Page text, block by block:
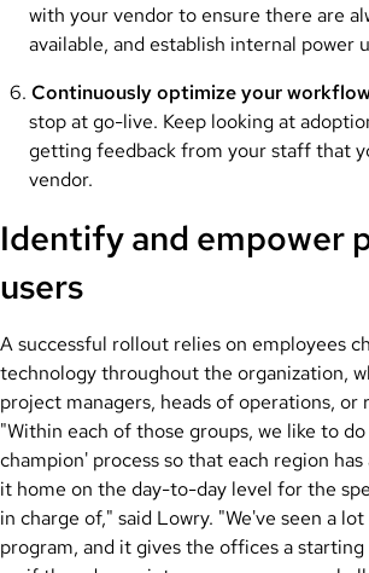
with your vendor to ensure there are
available, and establish internal power
Continuously optimize your
stop at go-live. Keep looking at
getting feedback from your staff that
vendor.
Identify and empower
users
A successful rollout relies on employees
technology throughout the organization,
project managers, heads of operations, or
"Within each of those groups, we like to
champion' process so that each region
it home on the day-to-day level for the
in charge of," said Lowry. "We've seen a
program, and it gives the offices a